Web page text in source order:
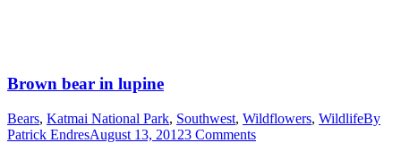
Brown bear in lupine
Bears, Katmai National Park, Southwest, Wildflowers, WildlifeBy
Patrick EndresAugust 13, 20123 Comments